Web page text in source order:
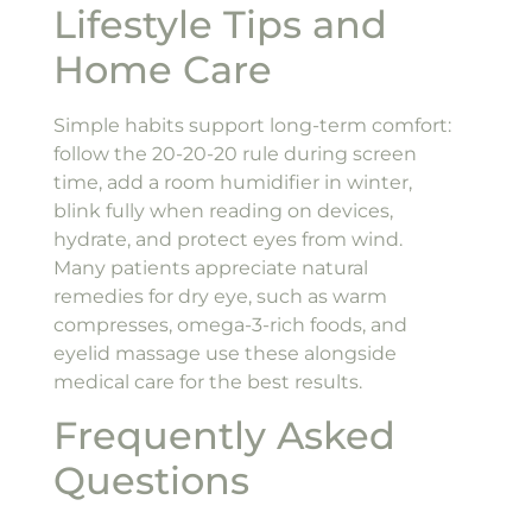
Lifestyle Tips and
Home Care
Simple habits support long-term comfort:
follow the 20-20-20 rule during screen
time, add a room humidifier in winter,
blink fully when reading on devices,
hydrate, and protect eyes from wind.
Many patients appreciate natural
remedies for dry eye, such as warm
compresses, omega-3-rich foods, and
eyelid massage use these alongside
medical care for the best results.
Frequently Asked
Questions